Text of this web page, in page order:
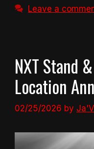
Leave a
NXT Stand
Location
02/25/2026 by